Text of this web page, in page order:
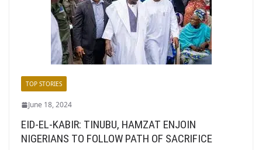
TOP STORIES
June 18, 2024
EID-EL-KABIR: TINUBU, HAMZAT ENJOIN
NIGERIANS TO FOLLOW PATH OF SACRIFICE